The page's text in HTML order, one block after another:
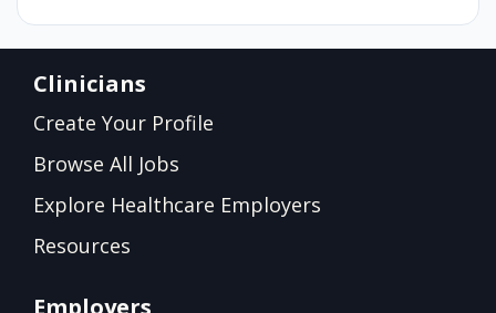
Clinicians
Create Your Profile
Browse All Jobs
Explore Healthcare Employers
Resources